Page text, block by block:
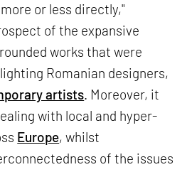
or less directly,"
of the expansive
works that were
Romanian designers,
artists. Moreover, it
with local and hyper-
Europe, whilst
of the issues